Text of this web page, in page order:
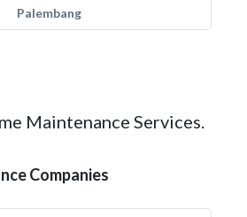
Palembang
Maintenance Services.
Companies